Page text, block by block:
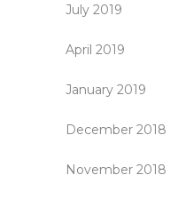
July 2019
April 2019
January 2019
December 2018
November 2018